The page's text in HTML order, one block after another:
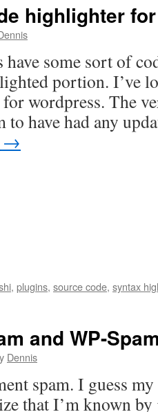
highlighter
some sort of
portion. I’ve
wordpress. The
to have had any
→
, plugins, source code, syntax
and WP-
Dennis
spam. I guess
that I’m known